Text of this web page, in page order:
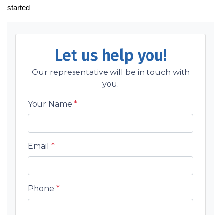
started
Let us help you!
Our representative will be in touch with
you.
Your Name *
Email *
Phone *